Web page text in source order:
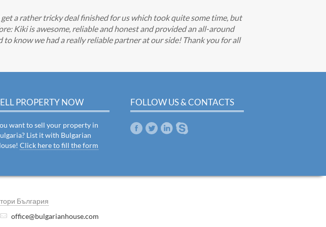
a rather tricky deal finished for us which took quite some time, but
Kiki is awesome, reliable and honest and provided an all-around
know we had a really reliable partner at our side! Thank you for all
PROPERTY NOW
want to sell your property in
List it with Bulgarian
Click here to fill the form
FOLLOW US & CONTACTS
България
office@bulgarianhouse.com